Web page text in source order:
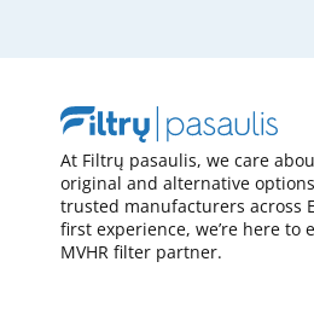
At Filtrų pasaulis, we care
original and alternative
trusted manufacturers across
first experience, we’re here
MVHR filter partner.